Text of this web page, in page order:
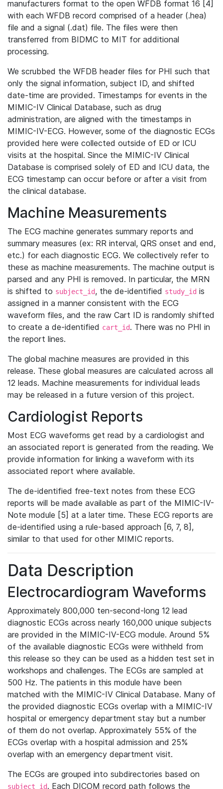
manufacturers format to the open WFDB format 16 [4]
with each WFDB record comprised of a header (.hea)
file and a signal (.dat) file. The files were then
transferred from BIDMC to MIT for additional
processing.
We scrubbed the WFDB header files for PHI such that
only the signal information, subject ID, and shifted
date-time are provided. Timestamps for events in the
MIMIC-IV Clinical Database, such as drug
administration, are aligned with the timestamps in
MIMIC-IV-ECG. However, some of the diagnostic ECGs
provided here were collected outside of ED or ICU
visits at the hospital. Since the MIMIC-IV Clinical
Database is comprised solely of ED and ICU data, the
ECG timestamp can occur before or after a visit from
the clinical database.
Machine Measurements
The ECG machine generates summary reports and
summary measures (ex: RR interval, QRS onset and end,
etc.) for each diagnostic ECG. We collectively refer to
these as machine measurements. The machine output is
parsed and any PHI is removed. In particular, the MRN
is shifted to subject_id, the de-identified study_id is
assigned in a manner consistent with the ECG
waveform files, and the raw Cart ID is randomly shifted
to create a de-identified cart_id. There was no PHI in
the report lines.
The global machine measures are provided in this
release. These global measures are calculated across all
12 leads. Machine measurements for individual leads
may be released in a future version of this project.
Cardiologist Reports
Most ECG waveforms get read by a cardiologist and
an associated report is generated from the reading. We
provide information for linking a waveform with its
associated report where available.
The de-identified free-text notes from these ECG
reports will be made available as part of the MIMIC-IV-
Note module [5] at a later time. These ECG reports are
de-identified using a rule-based approach [6, 7, 8],
similar to that used for other MIMIC reports.
Data Description
Electrocardiogram Waveforms
Approximately 800,000 ten-second-long 12 lead
diagnostic ECGs across nearly 160,000 unique subjects
are provided in the MIMIC-IV-ECG module. Around 5%
of the available diagnostic ECGs were withheld from
this release so they can be used as a hidden test set in
workshops and challenges. The ECGs are sampled at
500 Hz. The patients in this module have been
matched with the MIMIC-IV Clinical Database. Many of
the provided diagnostic ECGs overlap with a MIMIC-IV
hospital or emergency department stay but a number
of them do not overlap. Approximately 55% of the
ECGs overlap with a hospital admission and 25%
overlap with an emergency department visit.
The ECGs are grouped into subdirectories based on
subject_id. Each DICOM record path follows the